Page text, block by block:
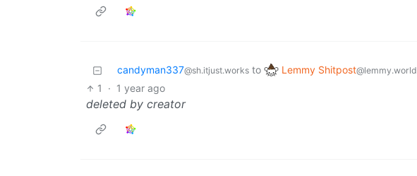
candyman337@sh.itjust.works to Lemmy Shitpost@lemmy.world
1
· 1 year ago
deleted by creator